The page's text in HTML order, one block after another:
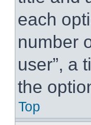
each
number
user”, a
the
Top